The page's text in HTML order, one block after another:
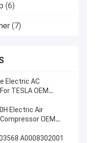
(6)
(7)
Electric AC
TESLA OEM
Electric Air
OEM